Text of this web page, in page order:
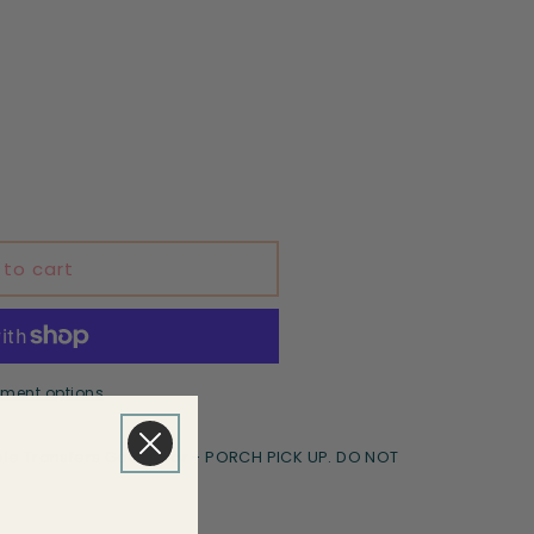
to cart
options
Transfers Goodyear - PORCH PICK UP. DO NOT